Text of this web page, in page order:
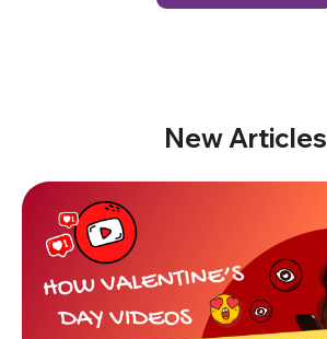
New Articles